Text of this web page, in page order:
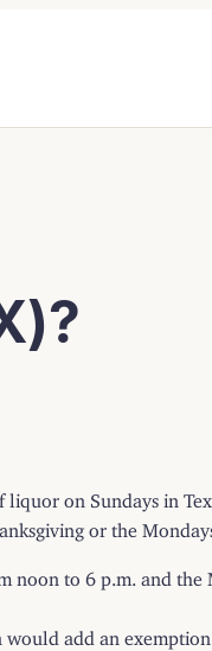
on Sundays in
or the
to 6 p.m. and
would add an